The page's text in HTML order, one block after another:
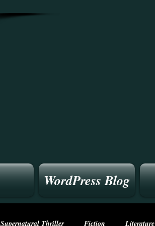
WordPress Blog
Supernatural Thriller Fiction Literature